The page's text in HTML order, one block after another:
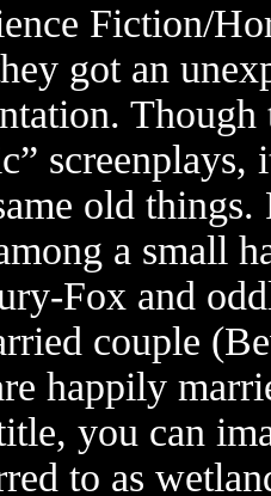
Fiction/
got an
old
a small
Fox and
couple
happily
you can
to as